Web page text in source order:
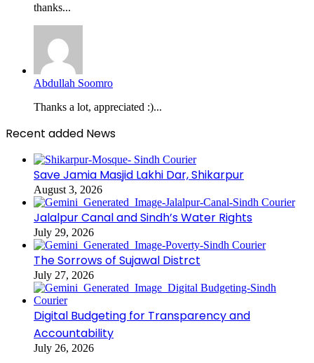
thanks...
Abdullah Soomro
Thanks a lot, appreciated :)...
Recent added News
Save Jamia Masjid Lakhi Dar, Shikarpur
August 3, 2026
Jalalpur Canal and Sindh’s Water Rights
July 29, 2026
The Sorrows of Sujawal Distrct
July 27, 2026
Digital Budgeting for Transparency and
Accountability
July 26, 2026